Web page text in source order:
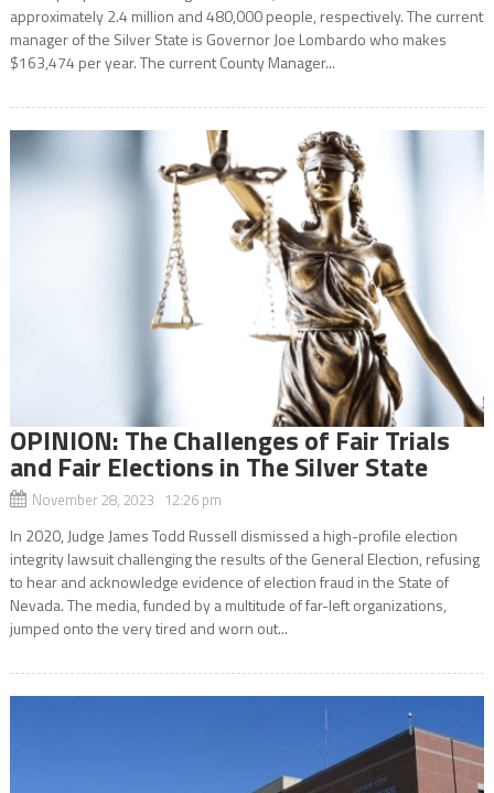
approximately 2.4 million and 480,000 people, respectively. The current
manager of the Silver State is Governor Joe Lombardo who makes
$163,474 per year. The current County Manager...
OPINION: The Challenges of Fair Trials
and Fair Elections in The Silver State
November 28, 2023 12:26 pm
In 2020, Judge James Todd Russell dismissed a high-profile election
integrity lawsuit challenging the results of the General Election, refusing
to hear and acknowledge evidence of election fraud in the State of
Nevada. The media, funded by a multitude of far-left organizations,
jumped onto the very tired and worn out...